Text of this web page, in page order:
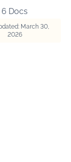
6 Docs
March 30,
2026